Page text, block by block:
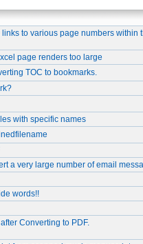
to various page numbers within
page renders too large
TOC to bookmarks.
with specific names
a very large number of email
words!!
Converting to PDF.